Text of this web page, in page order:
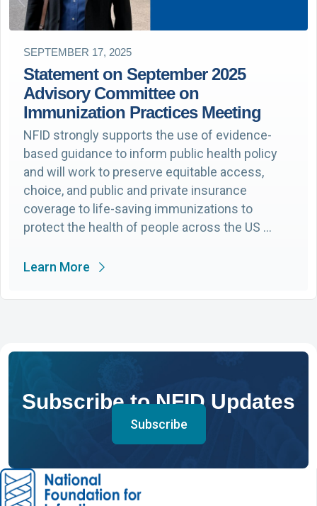
SEPTEMBER 17, 2025
Statement on September 2025
Advisory Committee on
Immunization Practices Meeting
NFID strongly supports the use of evidence-
based guidance to inform public health policy
and will work to preserve equitable access,
choice, and public and private insurance
coverage to life-saving immunizations to
protect the health of people across the US …
Learn More
Subscribe to NFID Updates
Subscribe